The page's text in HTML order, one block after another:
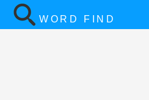
WORD FIND